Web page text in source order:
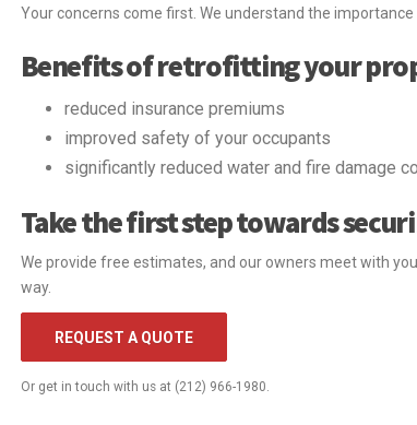
Your concerns come first. We understand the
Benefits of retrofitting your
reduced insurance premiums
improved safety of your occupants
significantly reduced water and fire damage
Take the first step towards
We provide free estimates, and our owners meet with
way.
REQUEST A QUOTE
Or get in touch with us at (212) 966-1980.